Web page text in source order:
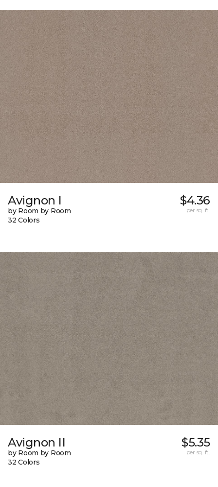
Avignon I
by Room by Room
32 Colors
$4.36
per sq. ft.
Avignon II
by Room by Room
32 Colors
$5.35
per sq. ft.